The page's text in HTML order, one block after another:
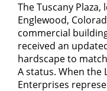
The Tuscany Plaza,
Englewood,
commercial
received an
hardscape to
A status. When the
Enterprises